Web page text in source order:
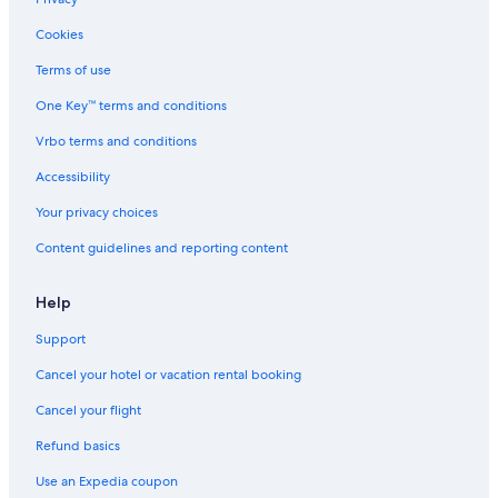
b
y
e
c
f
u
n
t
e
w
i
t
l
v
l
Cookies
Terms of use
One Key™ terms and conditions
Vrbo terms and conditions
Accessibility
Your privacy choices
Content guidelines and reporting content
Help
Support
Cancel your hotel or vacation rental booking
Cancel your flight
Refund basics
Use an Expedia coupon